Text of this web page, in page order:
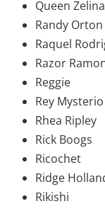
Queen Zelina
Randy
Raquel
Razor
Reggie
Rey Mysterio
Rhea Ripley
Rick Boogs
Ricochet
Ridge
Rikishi